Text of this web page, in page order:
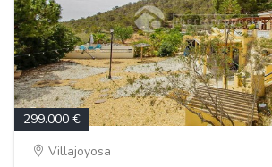
299.000 €
Villajoyosa